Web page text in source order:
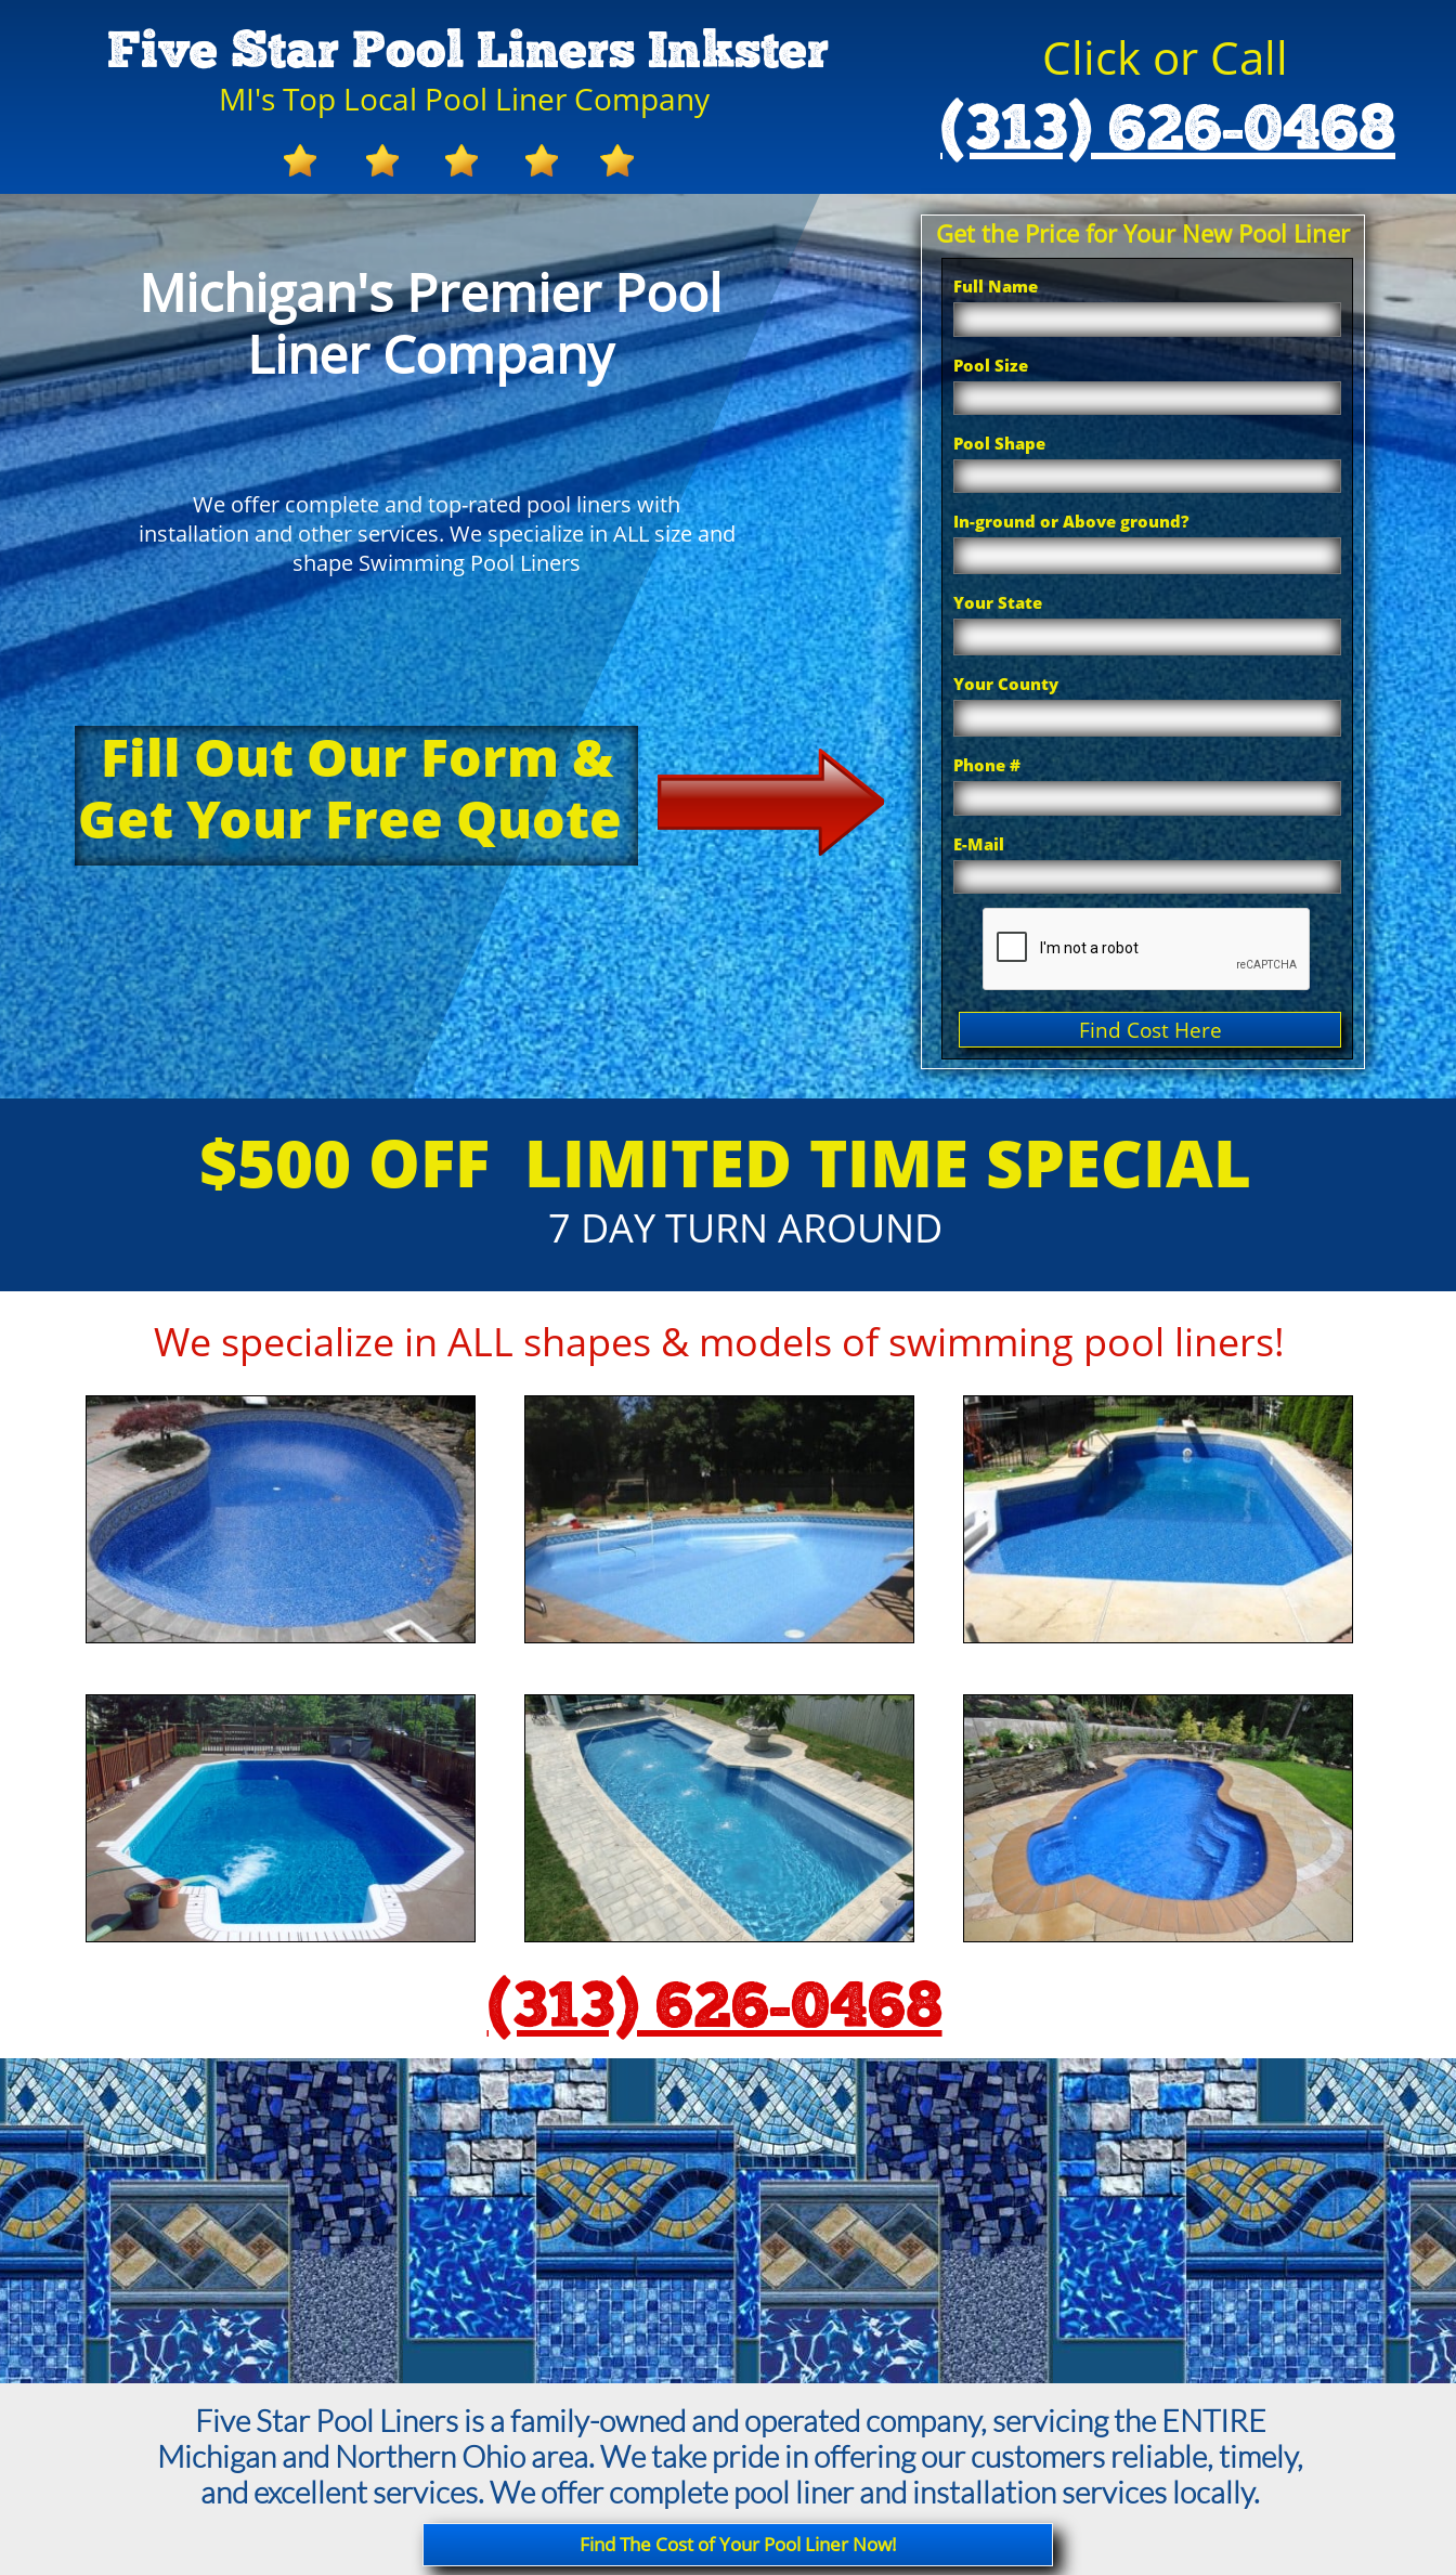
Five Star Pool Liners Inkster
MI's Top Local Pool Liner Company
Click or Call
(313) 626-0468
Michigan's Premier Pool
Liner Company
We offer complete and top-rated pool liners with
installation and other services. We specialize in ALL size and
shape Swimming Pool Liners
Get the Price for Your New Pool Liner
Full Name
Pool Size
Pool Shape
In-ground or Above ground?
Your State
Your County
Phone #
E-Mail
Find Cost Here
Fill Out Our Form &
Get Your Free Quote
$500 OFF ​LIMITED TIME SPECIAL
7 DAY TURN AROUND
We specialize in ALL shapes & models of swimming pool liners!
(313) 626-0468
Five Star Pool Liners is a family-owned and operated company, servicing the ENTIRE
Michigan and Northern Ohio area. We take pride in offering our customers reliable, timely,
and excellent services. We offer complete pool liner and installation services locally.
Find The Cost of Your Pool Liner Now!